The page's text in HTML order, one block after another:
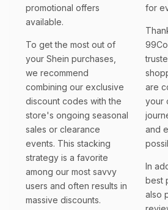
promotional offers
available.
To get the most out of
your Shein purchases,
we recommend
combining our exclusive
discount codes with the
store's ongoing seasonal
sales or clearance
events. This stacking
strategy is a favorite
among our most savvy
users and often results in
massive discounts.
for
are
your
and
In
best
also